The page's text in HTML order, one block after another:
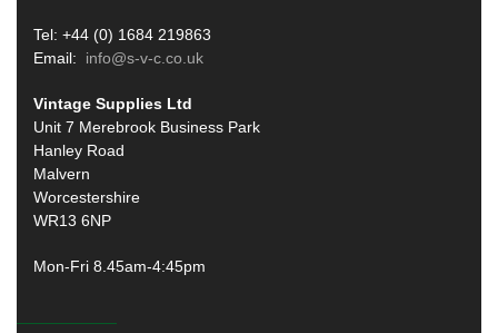
Tel: +44 (0) 1684 219863
Email: info@s-v-c.co.uk
Vintage Supplies Ltd
Unit 7 Merebrook Business Park
Hanley Road
Malvern
Worcestershire
WR13 6NP
Mon-Fri 8.45am-4:45pm